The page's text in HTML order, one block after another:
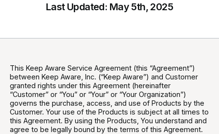
Last Updated: May 5th, 2025
This Keep Aware Service Agreement (this “Agreement”)
between Keep Aware, Inc. (“Keep Aware”) and Customer
granted rights under this Agreement (hereinafter
“Customer” or “You” or “Your” or “Your Organization”)
governs the purchase, access, and use of Products by the
Customer. Your use of the Products is subject at all times to
this Agreement. By using the Products, You understand and
agree to be legally bound by the terms of this Agreement.